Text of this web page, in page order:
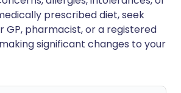
prescribed diet, seek
GP, pharmacist, or a registered
significant changes to your